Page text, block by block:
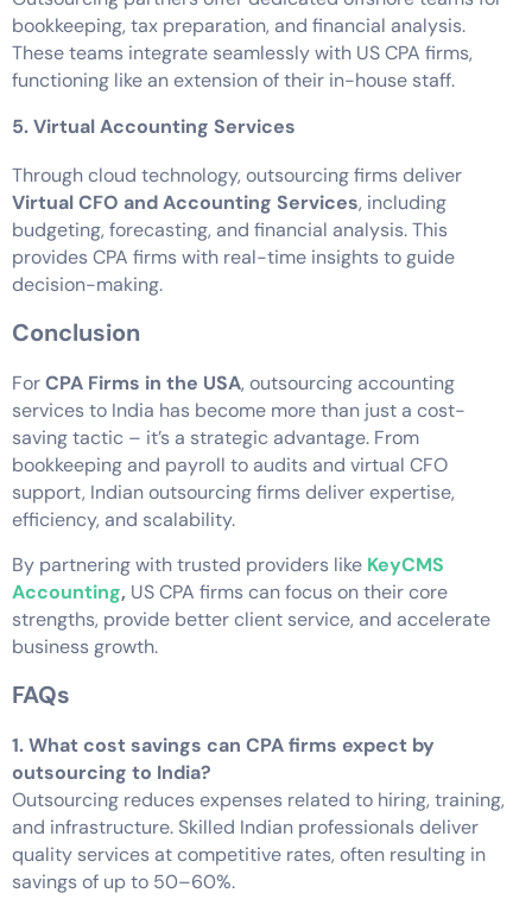
bookkeeping, tax preparation, and financial analysis.
These teams integrate seamlessly with US CPA firms,
functioning like an extension of their in-house staff.
5. Virtual Accounting Services
Through cloud technology, outsourcing firms deliver
Virtual CFO and Accounting Services, including
budgeting, forecasting, and financial analysis. This
provides CPA firms with real-time insights to guide
decision-making.
Conclusion
ForCPA Firms in the USA, outsourcing accounting
services to India has become more than just a cost-
saving tactic – it’s a strategic advantage. From
bookkeeping and payroll to audits and virtual CFO
support, Indian outsourcing firms deliver expertise,
efficiency, and scalability.
By partnering with trusted providers like KeyCMS
Accounting, US CPA firms can focus on their core
strengths, provide better client service, and accelerate
business growth.
FAQs
1. What cost savings can CPA firms expect by
outsourcing to India?
Outsourcing reduces expenses related to hiring, training,
and infrastructure. Skilled Indian professionals deliver
quality services at competitive rates, often resulting in
savings of up to 50–60%.